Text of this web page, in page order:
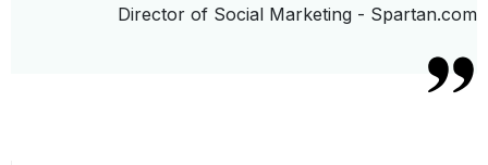
Director of Social Marketing - Spartan.com